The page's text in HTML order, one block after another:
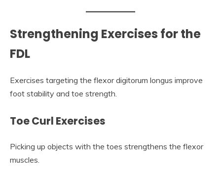
Strengthening Exercises for the
FDL
Exercises targeting the flexor digitorum longus improve
foot stability and toe strength.
Toe Curl Exercises
Picking up objects with the toes strengthens the flexor
muscles.